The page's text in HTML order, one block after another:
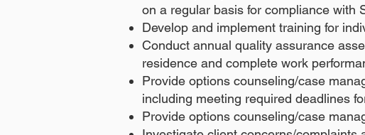
on a regular basis for compliance with
Develop and implement training for
Conduct annual quality assurance
residence and complete work
Provide options counseling/case
including meeting required deadlines
Provide options counseling/case